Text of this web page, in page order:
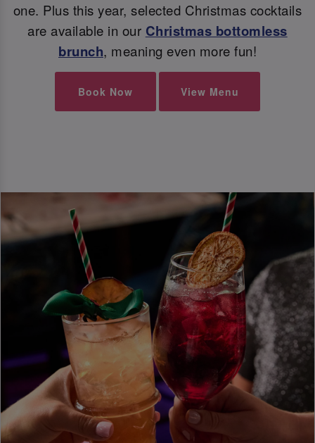
one. Plus this year, selected Christmas cocktails
are available in our Christmas bottomless
brunch, meaning even more fun!
Book Now View Menu